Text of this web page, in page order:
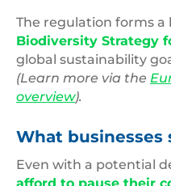
The regulation forms a
Biodiversity Strategy
global sustainability
(Learn more via the
overview).
What businesses
Even with a potential
afford to pause their